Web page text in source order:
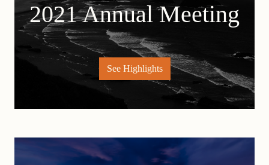
2021 Annual Meeting
See Highlights